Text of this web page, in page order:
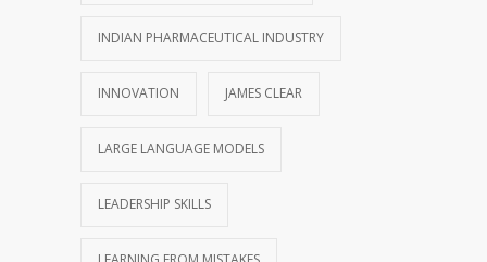
INDIAN PHARMACEUTICAL INDUSTRY
INNOVATION JAMES CLEAR
LARGE LANGUAGE MODELS
LEADERSHIP SKILLS